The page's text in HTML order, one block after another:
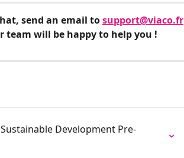
send an email to support@viaco.fr
team will be happy to help you !
Development Pre-